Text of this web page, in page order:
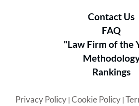
Contact Us
FAQ
"Law Firm of the
Rankings
Privacy Policy| Cookie Policy|